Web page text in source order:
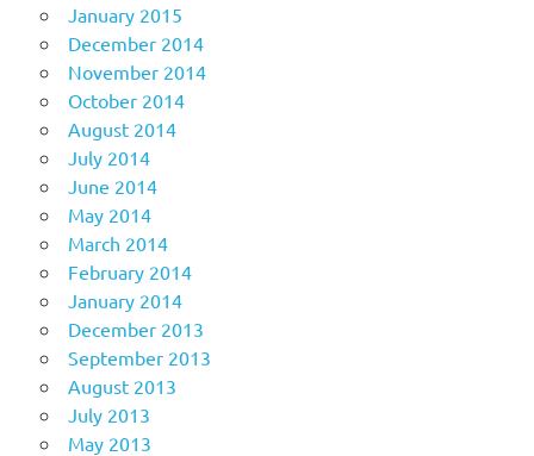
January 2015
December 2014
November 2014
October 2014
August 2014
July 2014
June 2014
May 2014
March 2014
February 2014
January 2014
December 2013
September 2013
August 2013
July 2013
May 2013